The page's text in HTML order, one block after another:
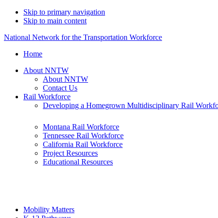
Skip to primary navigation
Skip to main content
National Network for the Transportation Workforce
Home
About NNTW
About NNTW
Contact Us
Rail Workforce
Developing a Homegrown Multidisciplinary Rail
Montana Rail Workforce
Tennessee Rail Workforce
California Rail Workforce
Project Resources
Educational Resources
Mobility Matters